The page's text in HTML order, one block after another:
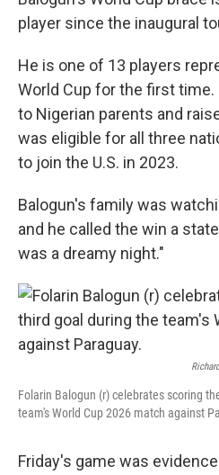
player since the inaugural
He is one of 13 players
World Cup for the first time.
to Nigerian parents and
was eligible for all three
to join the U.S. in 2023.
Balogun's family was
and he called the win a
was a dreamy night."
Folarin Balogun (r) celebrates scoring
team's World Cup 2026 match against
Friday's game was